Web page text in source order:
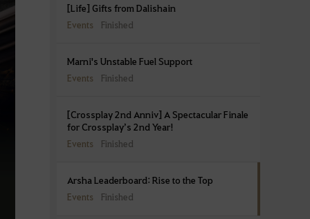
[Life] Gifts from Dalishain
Events Finished
Marni's Unstable Fuel Support
Events Finished
[Crossplay 2nd Anniv] A Spectacular Finale
for Crossplay’s 2nd Year!
Events Finished
Arsha Leaderboard: Rise to the Top
Events Finished